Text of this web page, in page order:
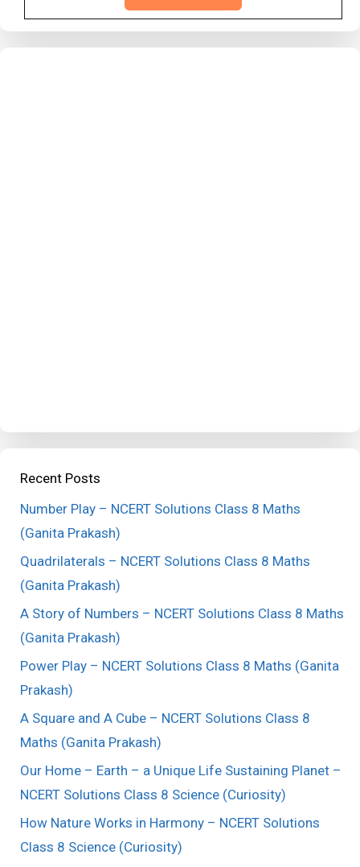
Recent Posts
Number Play – NCERT Solutions Class 8 Maths
(Ganita Prakash)
Quadrilaterals – NCERT Solutions Class 8 Maths
(Ganita Prakash)
A Story of Numbers – NCERT Solutions Class 8 Maths
(Ganita Prakash)
Power Play – NCERT Solutions Class 8 Maths (Ganita
Prakash)
A Square and A Cube – NCERT Solutions Class 8
Maths (Ganita Prakash)
Our Home – Earth – a Unique Life Sustaining Planet –
NCERT Solutions Class 8 Science (Curiosity)
How Nature Works in Harmony – NCERT Solutions
Class 8 Science (Curiosity)